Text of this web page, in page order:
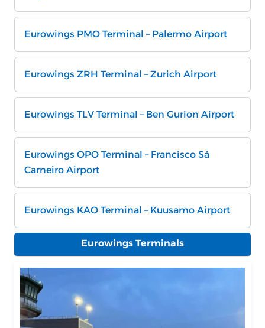
Eurowings PMO Terminal – Palermo Airport
Eurowings ZRH Terminal – Zurich Airport
Eurowings TLV Terminal – Ben Gurion Airport
Eurowings OPO Terminal – Francisco Sá
Carneiro Airport
Eurowings KAO Terminal – Kuusamo Airport
Eurowings Terminals